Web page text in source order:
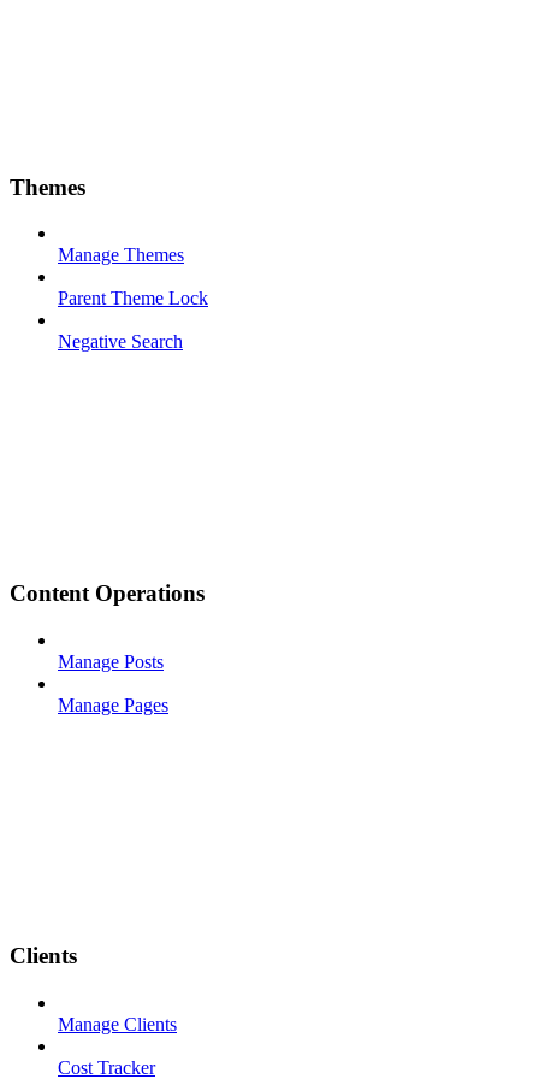
Themes
Manage Themes
Parent Theme Lock
Negative Search
Content Operations
Manage Posts
Manage Pages
Clients
Manage Clients
Cost Tracker